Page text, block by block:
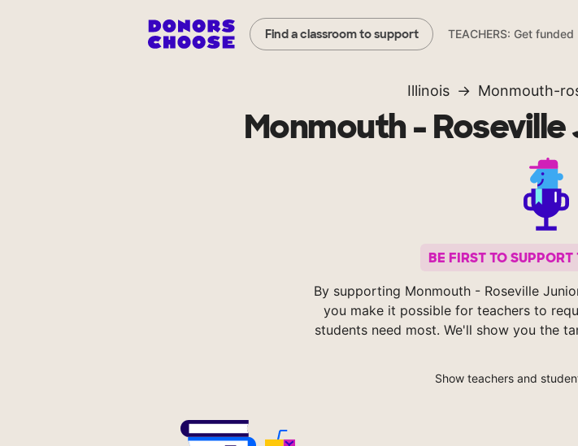
Find a classroom to support TEACHERS: Get funded
Illinois Monmouth-
Monmouth -
BE FIRST TO
By supporting Monmouth - Roseville
you make it possible for teachers to
students need most. We'll show you the
Show teachers and